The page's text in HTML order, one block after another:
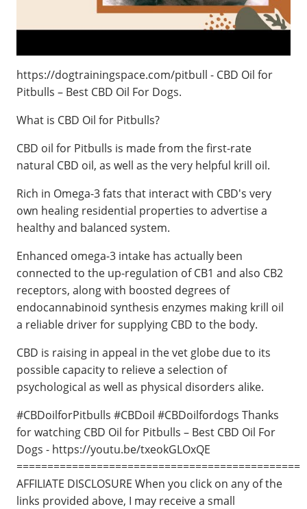
https://dogtrainingspace.com/pitbull - CBD Oil for
Pitbulls – Best CBD Oil For Dogs.
What is CBD Oil for Pitbulls?
CBD oil for Pitbulls is made from the first-rate
natural CBD oil, as well as the very helpful krill oil.
Rich in Omega-3 fats that interact with CBD's very
own healing residential properties to advertise a
healthy and balanced system.
Enhanced omega-3 intake has actually been
connected to the up-regulation of CB1 and also CB2
receptors, along with boosted degrees of
endocannabinoid synthesis enzymes making krill oil
a reliable driver for supplying CBD to the body.
CBD is raising in appeal in the vet globe due to its
possible capacity to relieve a selection of
psychological as well as physical disorders alike.
#CBDoilforPitbulls #CBDoil #CBDoilfordogs Thanks
for watching CBD Oil for Pitbulls – Best CBD Oil For
Dogs - https://youtu.be/txeokGLOxQE
==============================================
AFFILIATE DISCLOSURE When you click on any of the
links provided above, I may receive a small